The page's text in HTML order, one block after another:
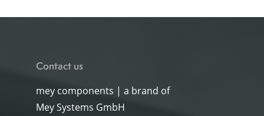
Contact us
mey components | a brand of
Mey Systems GmbH